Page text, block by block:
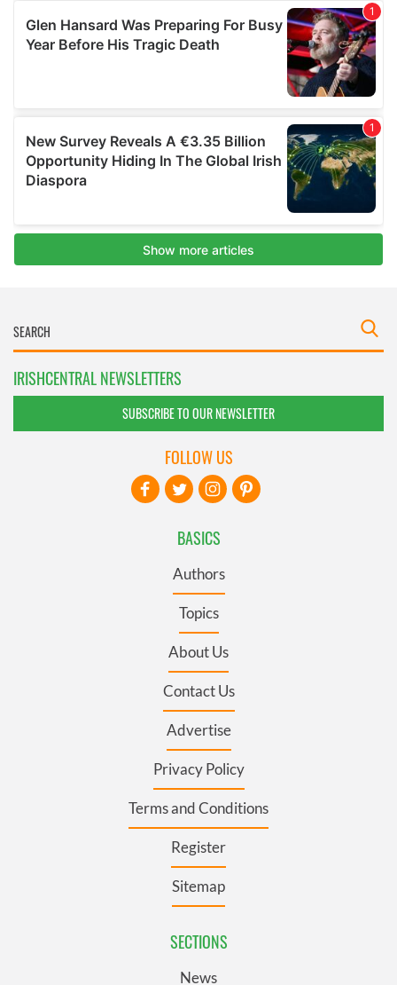
IRISHCENTRAL NEWSLETTERS
SUBSCRIBE TO OUR NEWSLETTER
BASICS
Authors
Topics
About Us
Contact Us
Advertise
Privacy Policy
Terms and Conditions
Register
Sitemap
SECTIONS
News
FOLLOW US